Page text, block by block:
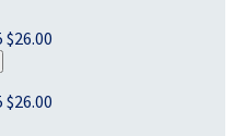
$26.00
$26.00